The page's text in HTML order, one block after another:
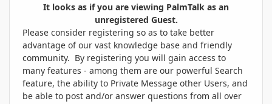
It looks as if you are viewing PalmTalk as an
unregistered Guest.
Please consider registering so as to take better
advantage of our vast knowledge base and friendly
community. By registering you will gain access to
many features - among them are our powerful Search
feature, the ability to Private Message other Users, and
be able to post and/or answer questions from all over